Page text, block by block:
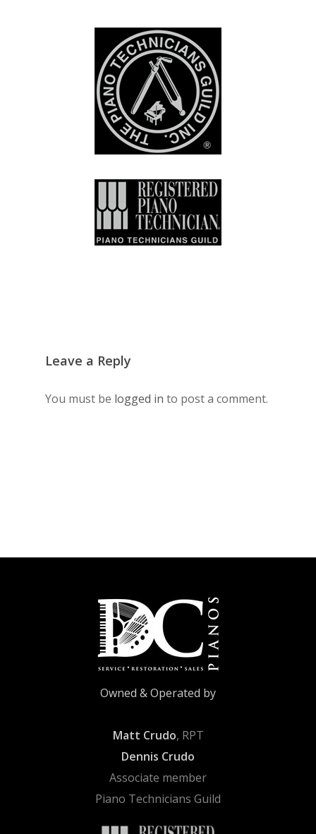
Leave a Reply
You must be logged in to post a comment.
Owned & Operated by
Matt Crudo, RPT
Dennis Crudo
Associate member
Piano Technicians Guild